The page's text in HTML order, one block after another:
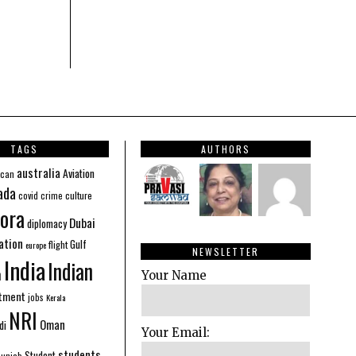
TAGS
australia Aviation
covid crime culture
diplomacy Dubai
europeflightGulf
IndiaIndian
jobs Kerala
NRI Oman
AUTHORS
NEWSLETTER
Your Name
Your Email: